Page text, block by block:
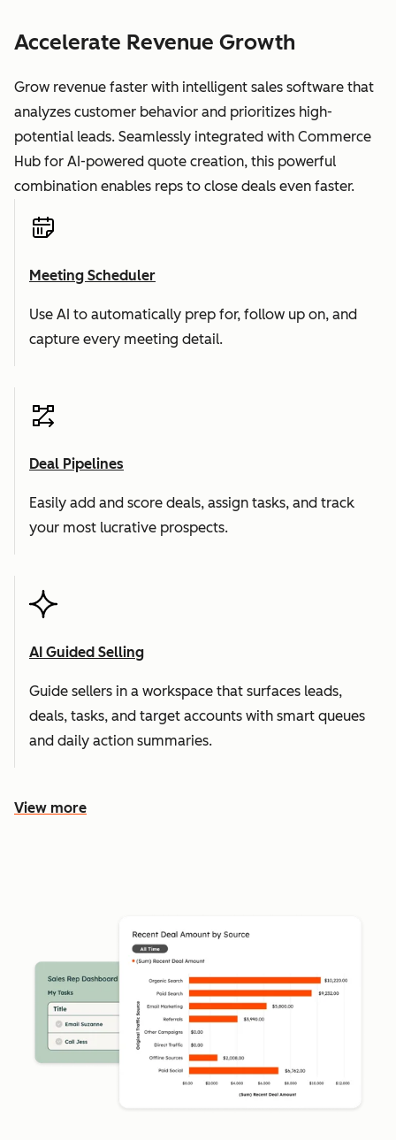
Accelerate Revenue Growth
Grow revenue faster with intelligent sales software that
analyzes customer behavior and prioritizes high-
potential leads. Seamlessly integrated with Commerce
Hub for AI-powered quote creation, this powerful
combination enables reps to close deals even faster.
Meeting Scheduler
Use AI to automatically prep for, follow up on, and
capture every meeting detail.
Deal Pipelines
Easily add and score deals, assign tasks, and track
your most lucrative prospects.
AI Guided Selling
Guide sellers in a workspace that surfaces leads,
deals, tasks, and target accounts with smart queues
and daily action summaries.
View more